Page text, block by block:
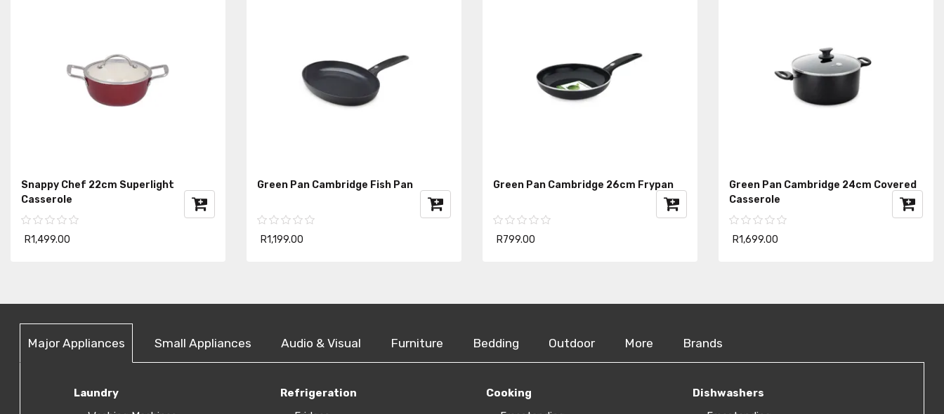
Snappy Chef 22cm Superlight
Casserole
R1,499.00
Green Pan Cambridge Fish Pan
R1,199.00
Green Pan Cambridge 26cm Frypan
R799.00
Green Pan Cambridge 24cm Covered
Casserole
R1,699.00
Major Appliances Small Appliances Audio & Visual Furniture Bedding Outdoor More Brands
Laundry
Refrigeration
Cooking
Dishwashers